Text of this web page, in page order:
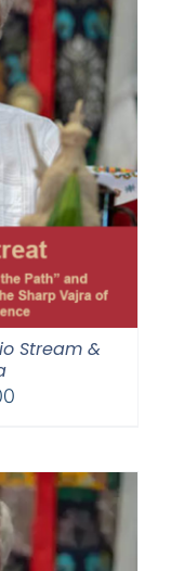
Stream &
Price
through
$550.00